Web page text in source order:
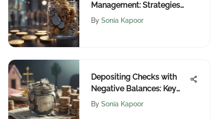
Management: Strategies
and Insights
By Sonia Kapoor
Depositing Checks with
Negative Balances: Key
Insights
By Sonia Kapoor